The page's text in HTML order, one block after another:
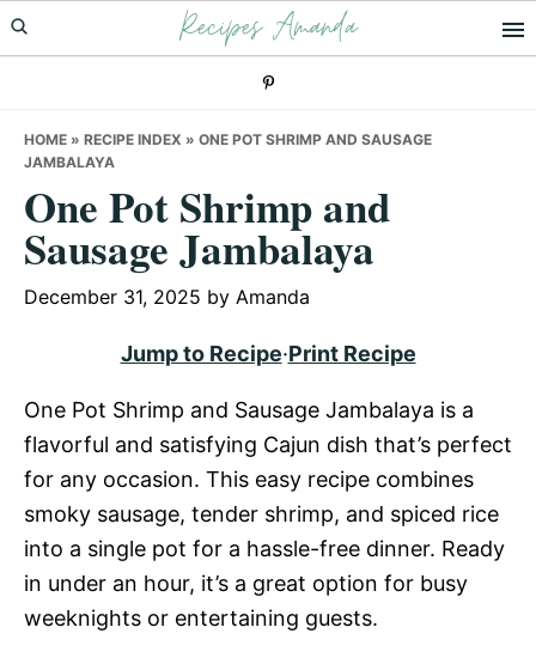
Skip
to
Skip
to
Skip
to
Recipes Amanda
HOME » RECIPE INDEX » ONE POT SHRIMP AND SAUSAGE
JAMBALAYA
One Pot Shrimp and
Sausage Jambalaya
December 31, 2025 by Amanda
Jump to Recipe·Print Recipe
One Pot Shrimp and Sausage Jambalaya is a
flavorful and satisfying Cajun dish that’s perfect
for any occasion. This easy recipe combines
smoky sausage, tender shrimp, and spiced rice
into a single pot for a hassle-free dinner. Ready
in under an hour, it’s a great option for busy
weeknights or entertaining guests.